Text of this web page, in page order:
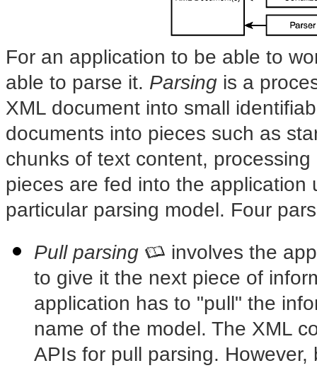
For an application to be able to
able to parse it. Parsing is a
XML document into small
documents into pieces such as
chunks of text content,
pieces are fed into the application
particular parsing model. Four
Pull parsing
involves the
to give it the next piece of
application has to "pull" the
name of the model. The XML
APIs for pull parsing.